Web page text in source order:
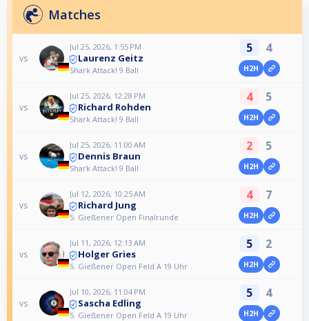
Matches
vs
Jul 25, 2026, 1:55 PM
Laurenz Geitz
Shark Attack! 9 Ball
5 4
H2H
vs
Jul 25, 2026, 12:28 PM
Richard Rohden
Shark Attack! 9 Ball
4 5
H2H
vs
Jul 25, 2026, 11:00 AM
Dennis Braun
Shark Attack! 9 Ball
2 5
H2H
vs
Jul 12, 2026, 10:25 AM
Richard Jung
5. Gießener Open Finalrunde
4 7
H2H
vs
Jul 11, 2026, 12:13 AM
Holger Gries
5. Gießener Open Feld A 19 Uhr
5 2
H2H
vs
Jul 10, 2026, 11:04 PM
Sascha Edling
5. Gießener Open Feld A 19 Uhr
5 4
H2H